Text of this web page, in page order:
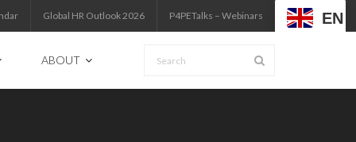
Global HR Outlook 2026 P4PETalks – Webinars EN
ABOUT